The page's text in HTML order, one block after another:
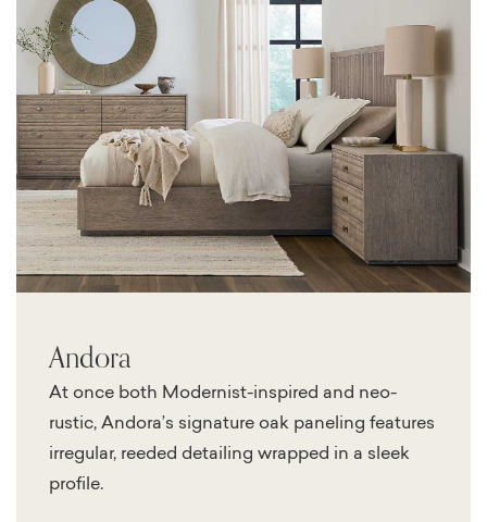
Andora
At once both Modernist-inspired and neo-
rustic, Andora’s signature oak paneling features
irregular, reeded detailing wrapped in a sleek
profile.